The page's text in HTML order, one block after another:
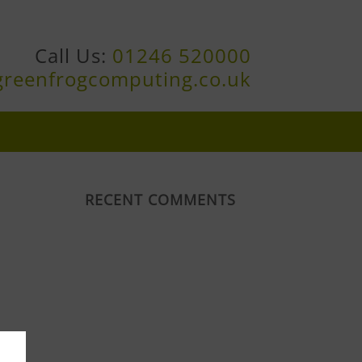
Call Us: 01246 520000
RECENT COMMENTS